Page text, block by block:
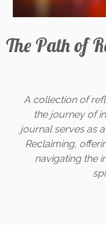
The Path of
A collection of
the journey of
journal serves as
Reclaiming,
navigating the